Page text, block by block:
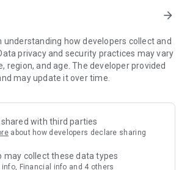
Activities – Enjoy exclusive free offers and
Rewards include theme park
and staycations, supermarket vouchers,
— Instantly access information on popular
experiences and sharing. Refer to the "U
to lock in must-do recommendations, save
arrow_forward
how developers collect and
privacy and security practices may vary
region, and age. The developer provided
may update it over time.
shared with third parties
about how developers declare sharing
may collect these data types
info, Financial info and 4 others